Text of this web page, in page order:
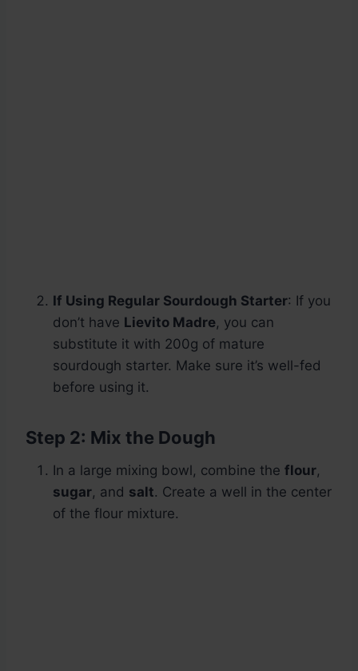
If Using Regular Sourdough Starter: If you
don’t have Lievito Madre, you can
substitute it with 200g of mature
sourdough starter. Make sure it’s well-fed
before using it.
Step 2: Mix the Dough
In a large mixing bowl, combine the flour,
sugar, and salt. Create a well in the center
of the flour mixture.